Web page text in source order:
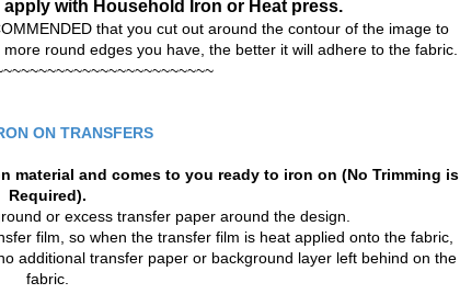
with Household Iron or Heat press.
that you cut out around the contour of the image to
round edges you have, the better it will adhere to the fabric.
ON TRANSFERS
material and comes to you ready to iron on (No Trimming is
Required).
or excess transfer paper around the design.
film, so when the transfer film is heat applied onto the fabric,
additional transfer paper or background layer left behind on the
fabric.